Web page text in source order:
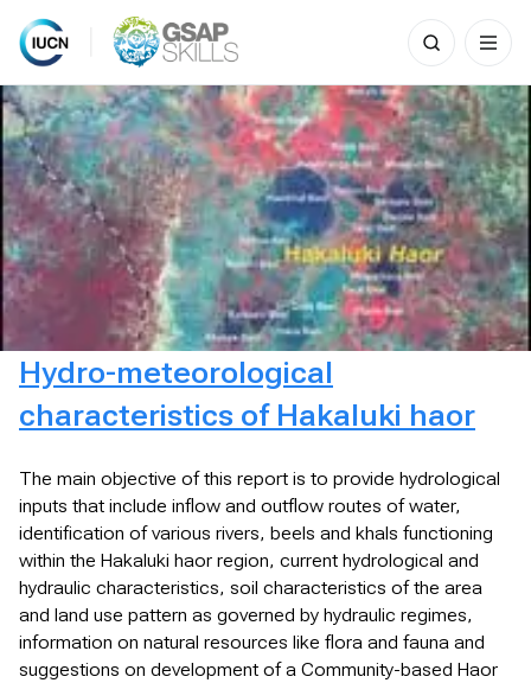
Skip
to
content
Search
for:
Hydro-meteorological
characteristics of Hakaluki haor
The main objective of this report is to provide hydrological
inputs that include inflow and outflow routes of water,
identification of various rivers, beels and khals functioning
within the Hakaluki haor region, current hydrological and
hydraulic characteristics, soil characteristics of the area
and land use pattern as governed by hydraulic regimes,
information on natural resources like flora and fauna and
suggestions on development of a Community-based Haor